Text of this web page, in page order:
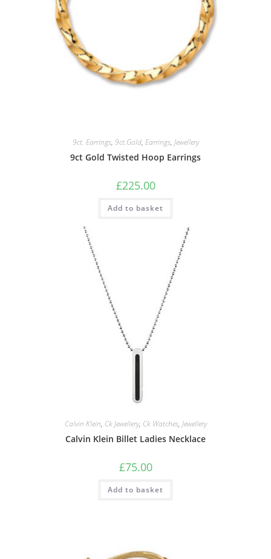
9ct. Earrings, 9ct.Gold, Earrings, Jewellery
9ct Gold Twisted Hoop Earrings
£225.00
Add to basket
Calvin Klein, Ck Jewellery, Ck Watches, Jewellery
Calvin Klein Billet Ladies Necklace
£75.00
Add to basket